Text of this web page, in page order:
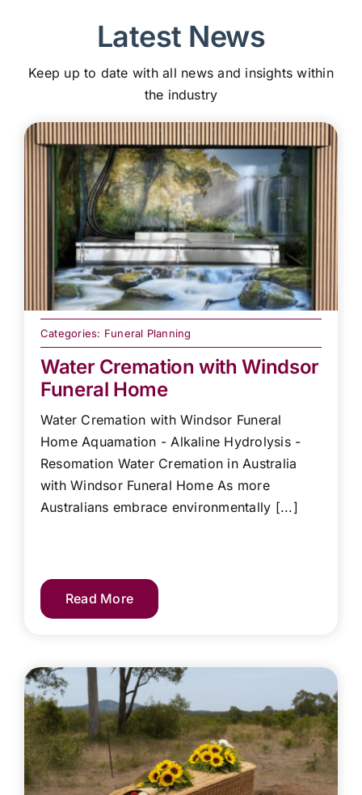
Latest News
Keep up to date with all news and insights within
the industry
Categories: Funeral Planning
Water Cremation with Windsor
Funeral Home
Water Cremation with Windsor Funeral
Home Aquamation - Alkaline Hydrolysis -
Resomation Water Cremation in Australia
with Windsor Funeral Home As more
Australians embrace environmentally [...]
Read More